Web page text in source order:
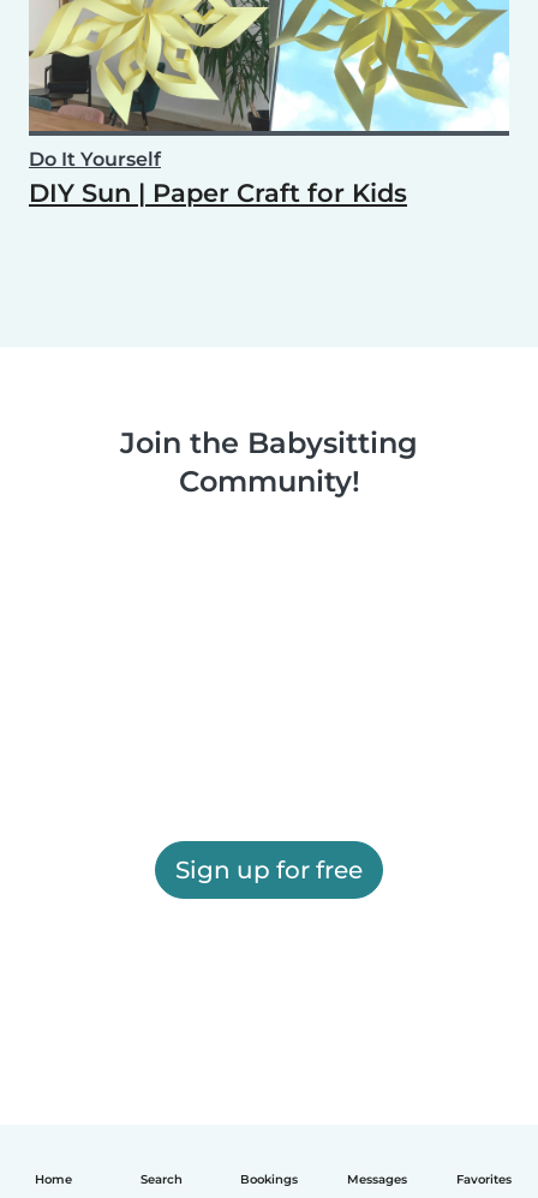
Home Search Bookings Messages Favorites
Do It Yourself
DIY Sun | Paper Craft for Kids
Join the Babysitting
Community!
Sign up for free